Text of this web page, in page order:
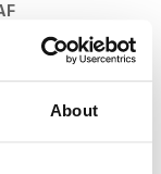
About